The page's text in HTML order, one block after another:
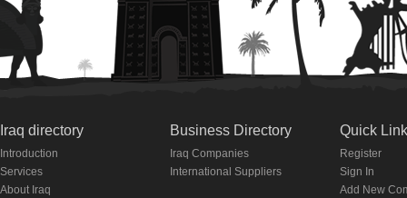
Iraq directory
Introduction
Services
About Iraq
Business Directory
Iraq Companies
International Suppliers
Quick
Register
Sign In
Add New